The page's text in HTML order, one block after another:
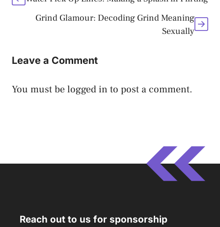
Grind Glamour: Decoding Grind Meaning
Sexually
Leave a Comment
You must belogged in to post a comment.
Reach out to us for sponsorship